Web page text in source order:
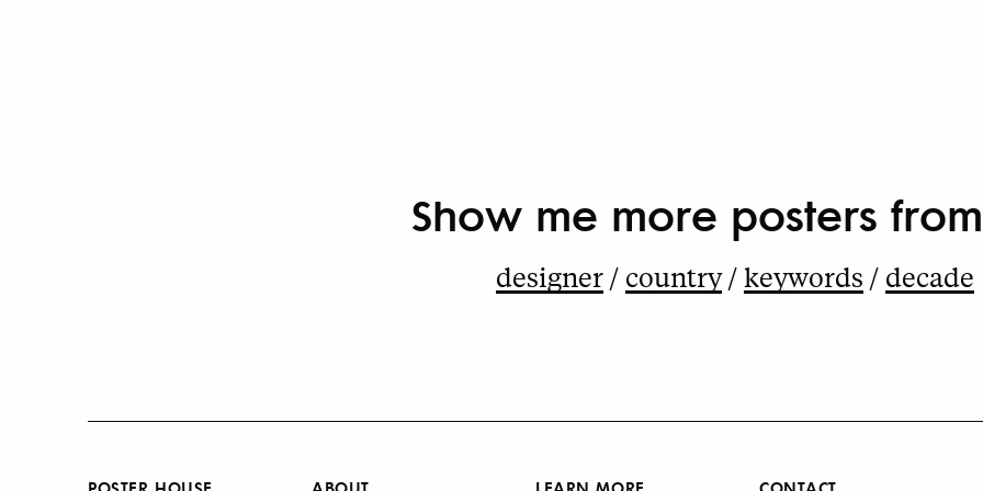
Show me more posters
designer country keywords decade